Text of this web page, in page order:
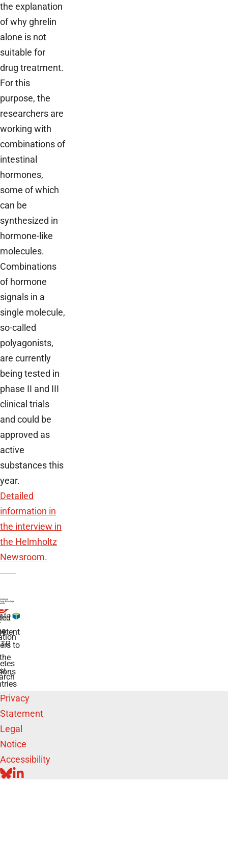
the explanation
of why ghrelin
alone is not
suitable for
drug treatment.
For this
purpose, the
researchers are
working with
combinations of
intestinal
hormones,
some of which
can be
synthesized in
hormone-like
molecules.
Combinations
of hormone
signals in a
single molecule,
so-called
polyagonists,
are currently
being tested in
phase II and III
clinical trials
and could be
approved as
active
substances this
year.
Detailed
information in
the interview in
the Helmholtz
Newsroom.
to
Privacy
Statement
Legal
Notice
Accessibility
BLUESKY
LINKEDIN